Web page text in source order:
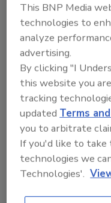
All smiles at the
Orchard, David
Mike Krug and
Contractors
Marcia Wright
show floor to
This BNP Media
technologies to
analyze
advertising.
By clicking "I
this website you
tracking
updatedTerms
you to arbitrate
If you'd like to
technologies we
Technologies'.